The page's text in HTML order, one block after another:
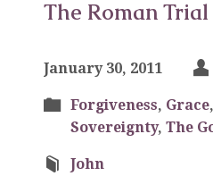
The Roman
January 30, 2011
Forgiveness, Grace,
Sovereignty, The
John